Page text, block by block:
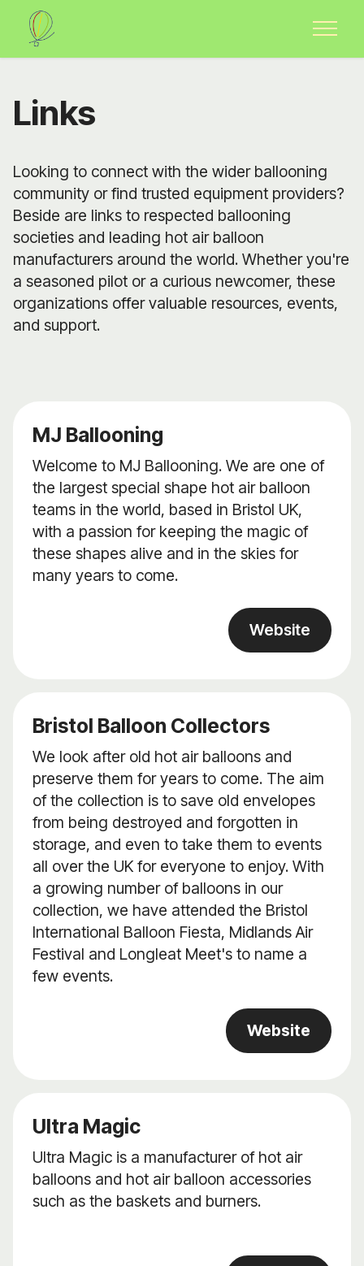
Links
Looking to connect with the wider ballooning
community or find trusted equipment providers?
Beside are links to respected ballooning
societies and leading hot air balloon
manufacturers around the world. Whether you're
a seasoned pilot or a curious newcomer, these
organizations offer valuable resources, events,
and support.
MJ Ballooning
Welcome to MJ Ballooning. We are one of
the largest special shape hot air balloon
teams in the world, based in Bristol UK,
with a passion for keeping the magic of
these shapes alive and in the skies for
many years to come.
Website
Bristol Balloon Collectors
We look after old hot air balloons and
preserve them for years to come. The aim
of the collection is to save old envelopes
from being destroyed and forgotten in
storage, and even to take them to events
all over the UK for everyone to enjoy. With
a growing number of balloons in our
collection, we have attended the Bristol
International Balloon Fiesta, Midlands Air
Festival and Longleat Meet's to name a
few events.
Website
Ultra Magic
Ultra Magic is a manufacturer of hot air
balloons and hot air balloon accessories
such as the baskets and burners.